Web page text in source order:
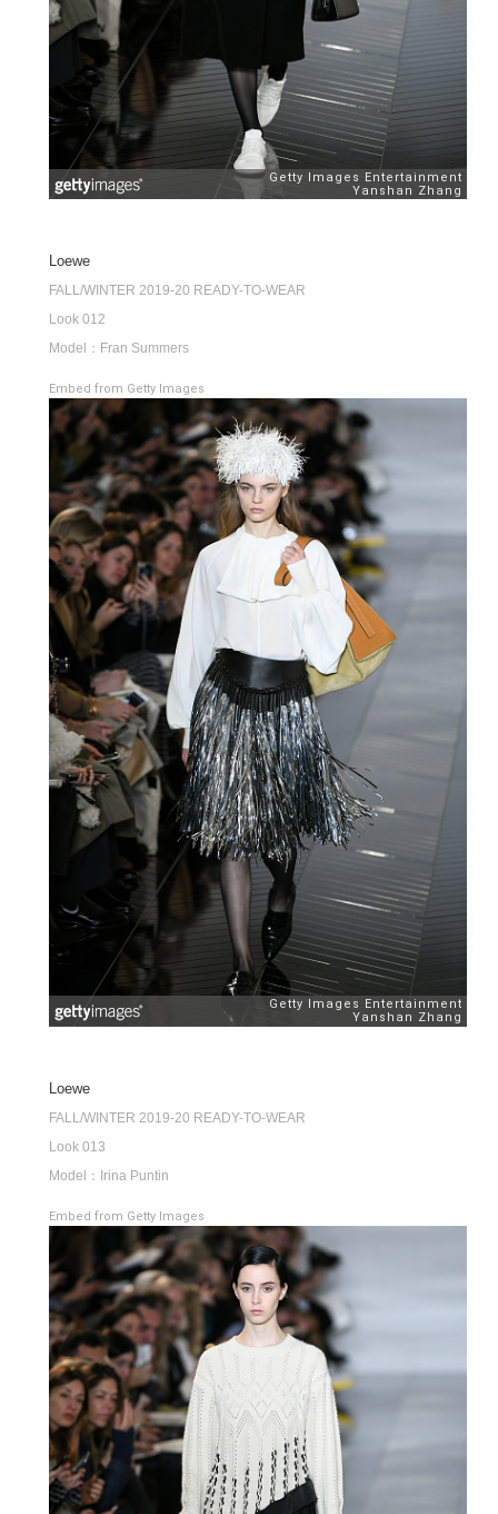
Loewe
FALL/WINTER 2019-20 READY-TO-WEAR
Look 012
Model：Fran Summers
Embed from Getty Images
Loewe
FALL/WINTER 2019-20 READY-TO-WEAR
Look 013
Model：Irina Puntin
Embed from Getty Images